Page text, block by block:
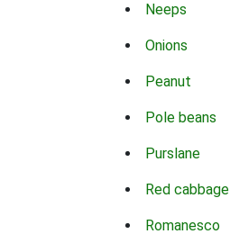
Neeps
Onions
Peanut
Pole beans
Purslane
Red cabbage
Romanesco